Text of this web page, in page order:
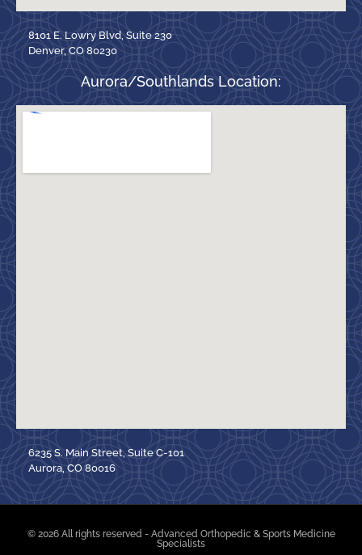
8101 E. Lowry Blvd, Suite 230
Denver, CO 80230
Aurora/Southlands Location:
6235 S. Main Street, Suite C-101
Aurora, CO 80016
© 2026 All rights reserved - Advanced Orthopedic & Sports Medicine
Specialists